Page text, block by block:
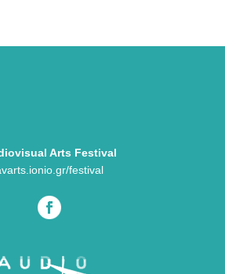
Arts Festival
festival